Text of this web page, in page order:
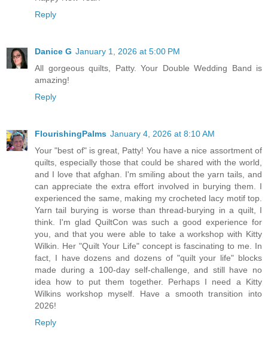
Reply
Danice G January 1, 2026 at 5:00 PM
All gorgeous quilts, Patty. Your Double Wedding Band is
amazing!
Reply
FlourishingPalms January 4, 2026 at 8:10 AM
Your "best of" is great, Patty! You have a nice assortment of
quilts, especially those that could be shared with the world,
and I love that afghan. I'm smiling about the yarn tails, and
can appreciate the extra effort involved in burying them. I
experienced the same, making my crocheted lacy motif top.
Yarn tail burying is worse than thread-burying in a quilt, I
think. I'm glad QuiltCon was such a good experience for
you, and that you were able to take a workshop with Kitty
Wilkin. Her "Quilt Your Life" concept is fascinating to me. In
fact, I have dozens and dozens of "quilt your life" blocks
made during a 100-day self-challenge, and still have no
idea how to put them together. Perhaps I need a Kitty
Wilkins workshop myself. Have a smooth transition into
2026!
Reply